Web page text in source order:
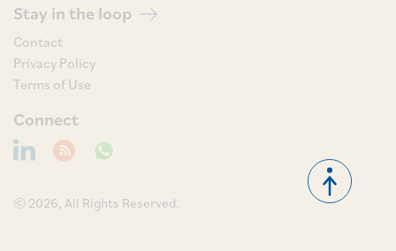
Stay in the loop
Contact
Privacy Policy
Terms of Use
Connect
© 2026, All Rights Reserved.